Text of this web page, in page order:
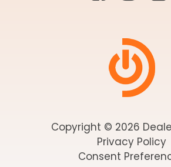
Copyright © 2026
Privacy Policy
Consent